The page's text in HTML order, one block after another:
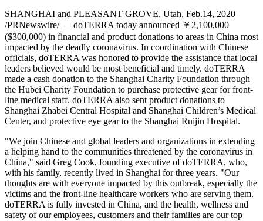
SHANGHAI and PLEASANT GROVE, Utah, Feb.14, 2020
/PRNewswire/ — doTERRA today announced ￥2,100,000
($300,000) in financial and product donations to areas in China most
impacted by the deadly coronavirus. In coordination with Chinese
officials, doTERRA was honored to provide the assistance that local
leaders believed would be most beneficial and timely. doTERRA
made a cash donation to the Shanghai Charity Foundation through
the Hubei Charity Foundation to purchase protective gear for front-
line medical staff. doTERRA also sent product donations to
Shanghai Zhabei Central Hospital and Shanghai Children’s Medical
Center, and protective eye gear to the Shanghai Ruijin Hospital.
"We join Chinese and global leaders and organizations in extending
a helping hand to the communities threatened by the coronavirus in
China," said Greg Cook, founding executive of doTERRA, who,
with his family, recently lived in Shanghai for three years. "Our
thoughts are with everyone impacted by this outbreak, especially the
victims and the front-line healthcare workers who are serving them.
doTERRA is fully invested in China, and the health, wellness and
safety of our employees, customers and their families are our top